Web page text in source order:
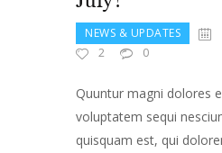
NEWS & UPDATES
2
0
Quuntur magni dolores
voluptatem sequi
quisquam est, qui